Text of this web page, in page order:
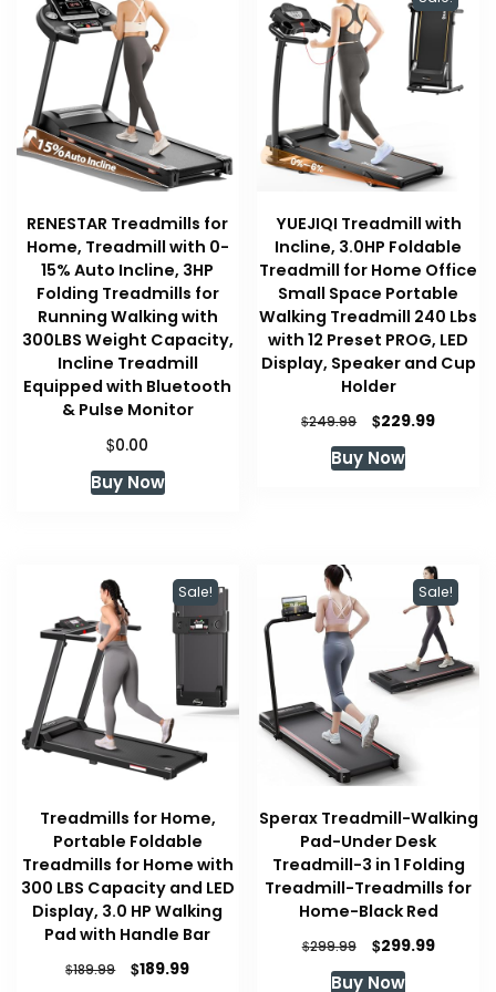
RENESTAR Treadmills for
Home, Treadmill with 0-
15% Auto Incline, 3HP
Folding Treadmills for
Running Walking with
300LBS Weight Capacity,
Incline Treadmill
Equipped with Bluetooth
& Pulse Monitor
$0.00
Buy Now
YUEJIQI Treadmill with
Incline, 3.0HP Foldable
Treadmill for Home Office
Small Space Portable
Walking Treadmill 240 Lbs
with 12 Preset PROG, LED
Display, Speaker and Cup
Holder
$249.99
Original
price
was:
$229.99Current
Buy Now
Sale!
Treadmills for Home,
Portable Foldable
Treadmills for Home with
300 LBS Capacity and LED
Display, 3.0 HP Walking
Pad with Handle Bar
$189.99
Original
$189.99Current
Sale!
Sperax Treadmill-Walking
Pad-Under Desk
Treadmill-3 in 1 Folding
Treadmill-Treadmills for
Home-Black Red
$299.99
Original
price
$299.99Current
Buy Now